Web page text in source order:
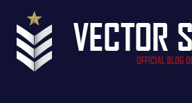
content